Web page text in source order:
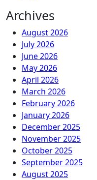
Archives
August 2026
July 2026
June 2026
May 2026
April 2026
March 2026
February 2026
January 2026
December 2025
November 2025
October 2025
September 2025
August 2025